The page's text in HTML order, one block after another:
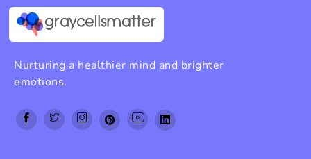
Nurturing a healthier mind and brighter
emotions.